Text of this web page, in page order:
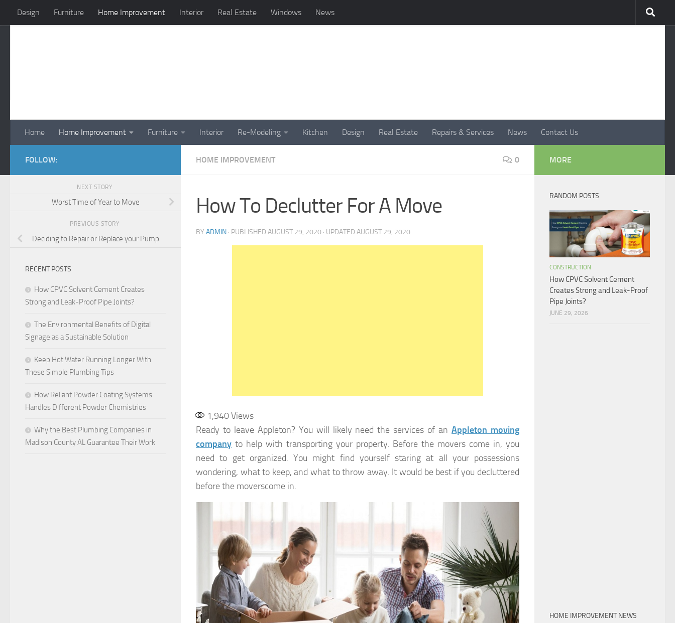
Skip to content
Design Furniture Home Improvement Interior Real Estate Windows News
Home Home Improvement Furniture Interior Re-Modeling Kitchen Design Real Estate Repairs & Services News Contact Us
HOME IMPROVEMENT 0
How To Declutter For A Move
BY ADMIN · PUBLISHED AUGUST 29, 2020 · UPDATED AUGUST 29, 2020
1,940Views
Ready to leave Appleton? You will likely need the services of anAppleton moving
company to help with transporting your property. Before the movers come in, you
need to get organized. You might find yourself staring at all your possessions
wondering, what to keep, and what to throw away. It would be best if you decluttered
before the moverscome in.
FOLLOW:
NEXT STORY
Worst Time of Year to Move
PREVIOUS STORY
Deciding to Repair or Replace your Pump
RECENT POSTS
How CPVC Solvent Cement Creates
Strong and Leak-Proof Pipe Joints?
The Environmental Benefits of Digital
Signage as a Sustainable Solution
Keep Hot Water Running Longer With
These Simple Plumbing Tips
How Reliant Powder Coating Systems
Handles Different Powder Chemistries
Why the Best Plumbing Companies in
Madison County AL Guarantee Their Work
MORE
RANDOM POSTS
CONSTRUCTION
How CPVC Solvent Cement
Creates Strong and Leak-Proof
Pipe Joints?
JUNE 29, 2026
HOME IMPROVEMENT NEWS